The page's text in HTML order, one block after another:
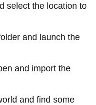
select the location to
and launch the
and import the
and find some